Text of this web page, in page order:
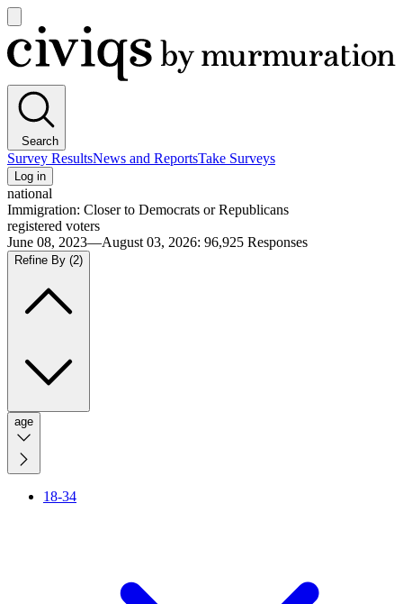
main
menu
Civiqs
Search
Survey ResultsNews and ReportsTake Surveys
Log in
national
Immigration: Closer to Democrats or Republicans
registered voters
June 08, 2023—August 03, 2026: 96,925 Responses
Refine By (2)
age
18-34